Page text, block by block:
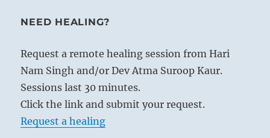
NEED HEALING?
Request a remote healing session from Hari
Nam Singh and/or Dev Atma Suroop Kaur.
Sessions last 30 minutes.
Click the link and submit your request.
Request a healing